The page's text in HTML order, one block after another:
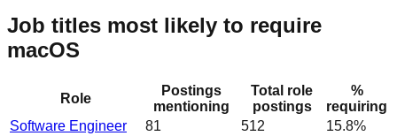
Job titles most likely to require
macOS
Role
Postings
mentioning
Total role
postings
%
requiring
Software Engineer
81 512
15.8%